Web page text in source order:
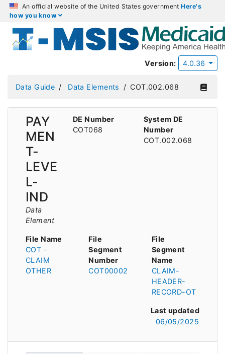
An official website of the United States governmentHere's
how you know
Version: 4.0.36
Data Guide Data Elements COT.002.068
PAY
MEN
T-
LEVE
L-
IND
Data
Element
DE Number
COT068
System DE
Number
COT.002.068
File Name
COT -
CLAIM
OTHER
File
Segment
Number
COT00002
File
Segment
Name
CLAIM-
HEADER-
RECORD-OT
Last updated
06/05/2025